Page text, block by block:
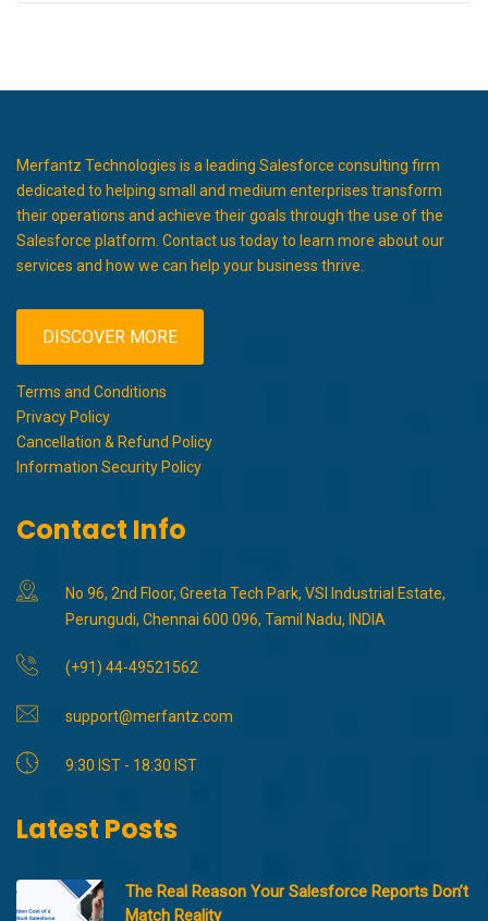
Merfantz Technologies is a leading Salesforce consulting firm
dedicated to helping small and medium enterprises transform
their operations and achieve their goals through the use of the
Salesforce platform. Contact us today to learn more about our
services and how we can help your business thrive.
DISCOVER MORE
Terms and Conditions
Privacy Policy
Cancellation & Refund Policy
Information Security Policy
Contact Info
No 96, 2nd Floor, Greeta Tech Park, VSI Industrial Estate,
Perungudi, Chennai 600 096, Tamil Nadu, INDIA
(+91) 44-49521562
support@merfantz.com
9:30 IST - 18:30 IST
Latest Posts
The Real Reason Your Salesforce Reports Don’t
Match Reality